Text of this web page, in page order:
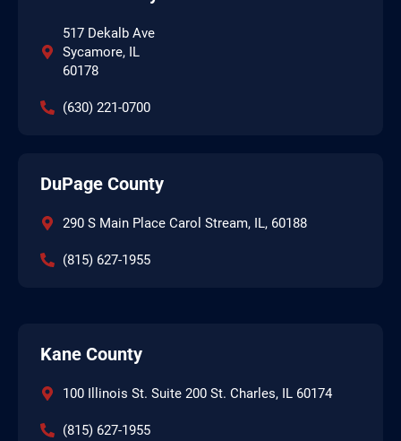
517 Dekalb Ave
Sycamore, IL
60178
(630) 221-0700
DuPage County
290 S Main Place Carol Stream, IL, 60188
(815) 627-1955
Kane County
100 Illinois St. Suite 200 St. Charles, IL 60174
(815) 627-1955